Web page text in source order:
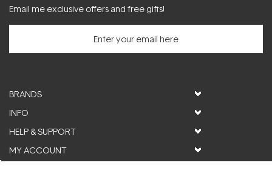
Email me exclusive offers and free gifts!
BRANDS
INFO
HELP & SUPPORT
MY ACCOUNT